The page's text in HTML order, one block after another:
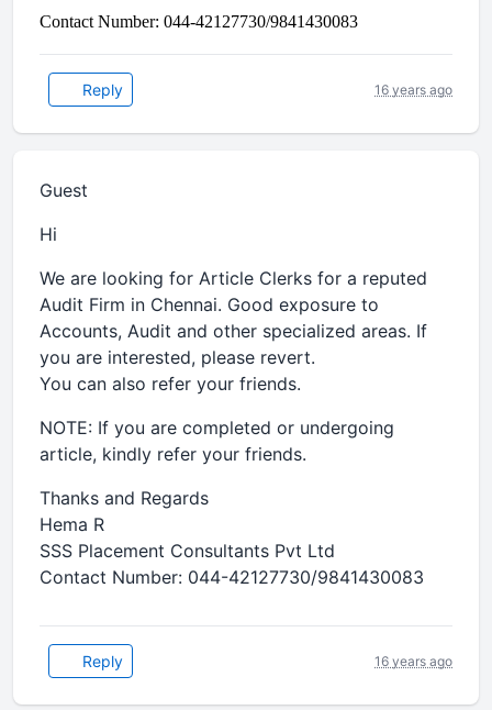
Contact Number: 044-42127730/9841430083
Reply 16 years ago
Guest
Hi
We are looking for Article Clerks for a reputed
Audit Firm in Chennai. Good exposure to
Accounts, Audit and other specialized areas. If
you are interested, please revert.
You can also refer your friends.
NOTE: If you are completed or undergoing
article, kindly refer your friends.
Thanks and Regards
Hema R
SSS Placement Consultants Pvt Ltd
Contact Number: 044-42127730/9841430083
Reply 16 years ago